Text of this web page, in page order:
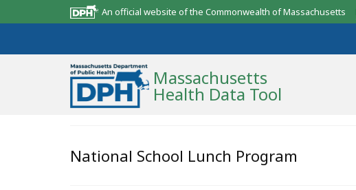
An official website of the Commonwealth of Massachusetts
Massachusetts
Health Data Tool
National School Lunch Program